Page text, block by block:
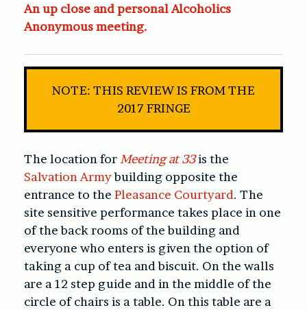
An up close and personal Alcoholics
Anonymous meeting.
NOTE: THIS REVIEW IS FROM THE
2017 FRINGE
The location for Meeting at 33is the
Salvation Armybuilding opposite the
entrance to the Pleasance Courtyard. The
site sensitive performance takes place in one
of the back rooms of the building and
everyone who enters is given the option of
taking a cup of tea and biscuit. On the walls
are a 12 step guide and in the middle of the
circle of chairs is a table. On this table are a